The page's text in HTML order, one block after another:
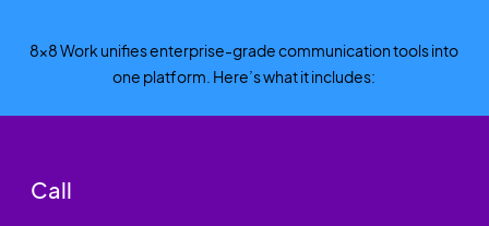
8x8 Work unifies enterprise-grade communication tools into
one platform. Here’s what it includes:
Call